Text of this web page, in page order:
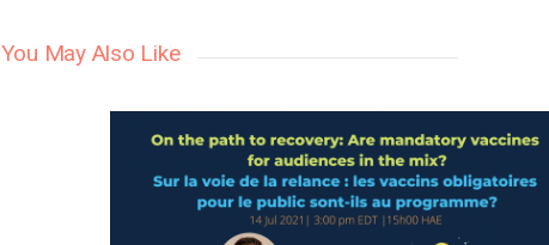
You May Also Like